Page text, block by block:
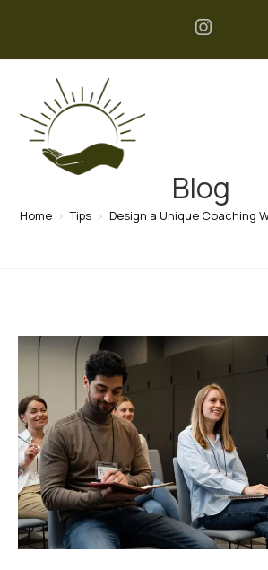
Blog
Home > Tips > Design a Unique Coaching